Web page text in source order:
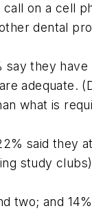
on a cell
dental
they
adequate.
what is
said they
study
two; and